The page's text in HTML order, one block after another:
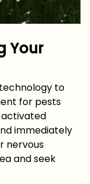
Your
to
for pests
immediately
nervous
and seek